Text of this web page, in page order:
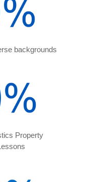
backgrounds
Property